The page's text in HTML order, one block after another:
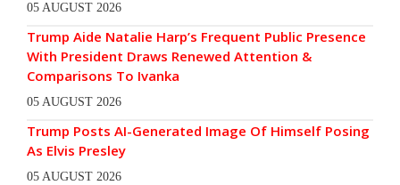
05 AUGUST 2026
Trump Aide Natalie Harp’s Frequent Public Presence
With President Draws Renewed Attention &
Comparisons To Ivanka
05 AUGUST 2026
Trump Posts AI-Generated Image Of Himself Posing
As Elvis Presley
05 AUGUST 2026